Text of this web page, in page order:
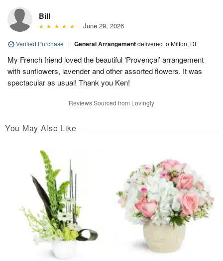
Bill
June 29, 2026
Verified Purchase | General Arrangementdelivered to Milton, DE
My French friend loved the beautiful ‘Provençal’ arrangement
with sunflowers, lavender and other assorted flowers. It was
spectacular as usual! Thank you Ken!
Reviews Sourced from Lovingly
You May Also Like